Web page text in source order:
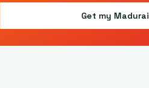
Get my Madurai